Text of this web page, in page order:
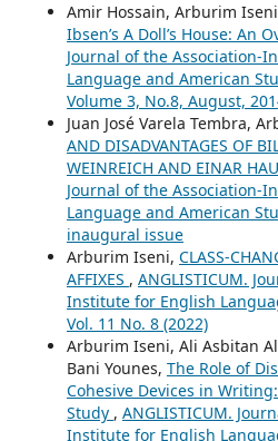
Amir Hossain, Arburim
Ibsen’s A Doll’s House: An
Journal of the Association-
Language and American
Volume 3, No.8, August,
Juan José Varela Tembra,
AND DISADVANTAGES OF
WEINREICH AND EINAR
Journal of the Association-
Language and American
inaugural issue
Arburim Iseni, CLASS-
AFFIXES , ANGLISTICUM.
Institute for English
Vol. 11 No. 8 (2022)
Arburim Iseni, Ali Asbitan
Bani Younes, The Role of
Cohesive Devices in
Study , ANGLISTICUM.
Institute for English